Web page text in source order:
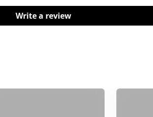
Write a review
Sipri